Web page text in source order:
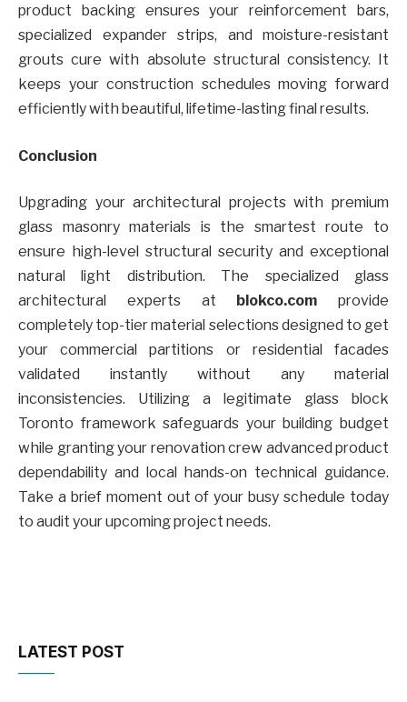
product backing ensures your reinforcement bars,
specialized expander strips, and moisture-resistant
grouts cure with absolute structural consistency. It
keeps your construction schedules moving forward
efficiently with beautiful, lifetime-lasting final results.
Conclusion
Upgrading your architectural projects with premium
glass masonry materials is the smartest route to
ensure high-level structural security and exceptional
natural light distribution. The specialized glass
architectural experts at blokco.com provide
completely top-tier material selections designed to get
your commercial partitions or residential facades
validated instantly without any material
inconsistencies. Utilizing a legitimate glass block
Toronto framework safeguards your building budget
while granting your renovation crew advanced product
dependability and local hands-on technical guidance.
Take a brief moment out of your busy schedule today
to audit your upcoming project needs.
LATEST POST